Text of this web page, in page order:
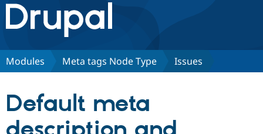
Drupal.org home
Discover Drupal
Partners & Services
Modules Meta tags Node Type Issues
Default meta